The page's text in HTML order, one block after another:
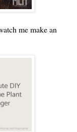
me make an